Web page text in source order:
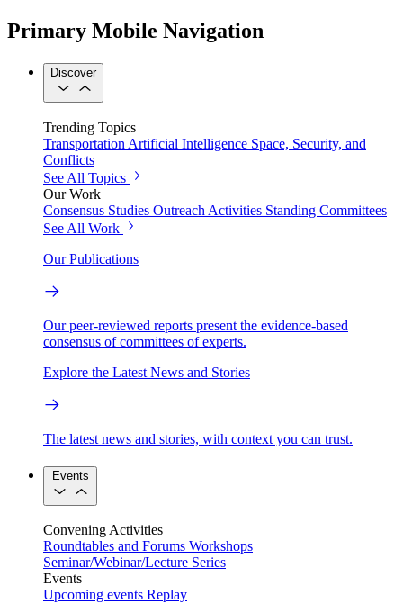
Primary Mobile Navigation
Discover
Trending Topics
Transportation Artificial Intelligence Space, Security, and
Conflicts
See All Topics
Our Work
Consensus Studies Outreach Activities Standing Committees
See All Work
Our Publications
Our peer-reviewed reports present the evidence-based
consensus of committees of experts.
Explore the Latest News and Stories
The latest news and stories, with context you can trust.
Events
Convening Activities
Roundtables and Forums Workshops
Seminar/Webinar/Lecture Series
Events
Upcoming events Replay